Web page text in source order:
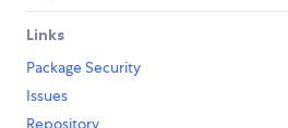
Links
Package Security
Issues
Repository